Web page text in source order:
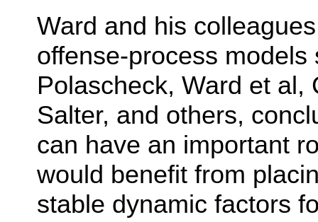
Ward and his
offense-process
Polascheck, Ward et al,
Salter, and others,
can have an important
would benefit from
stable dynamic factors